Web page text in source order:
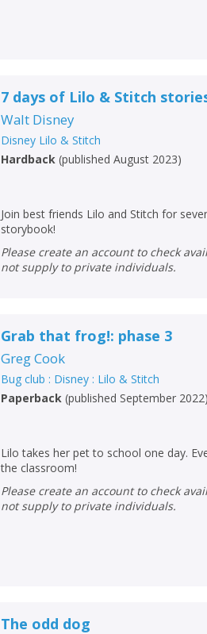
OK
Loading...
CANCEL
7 days of Lilo & Stitch
Walt Disney
Disney Lilo & Stitch
Hardback (published August 2023)
Join best friends Lilo and Stitch for
storybook!
Please create an account to check availability. Please note that Peters does
not supply to private individuals.
Grab that frog!: phase 3
Greg Cook
Bug club : Disney : Lilo & Stitch
Paperback (published September 2022)
Lilo takes her pet to school one day.
the classroom!
Please create an account to check availability. Please note that Peters does
not supply to private individuals.
The odd dog